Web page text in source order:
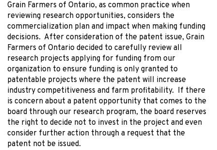
Grain Farmers of Ontario, as common practice when
reviewing research opportunities, considers the
commercialization plan and impact when making funding
decisions. After consideration of the patent issue, Grain
Farmers of Ontario decided to carefully review all
research projects applying for funding from our
organization to ensure funding is only granted to
patentable projects where the patent will increase
industry competitiveness and farm profitability. If there
is concern about a patent opportunity that comes to the
board through our research program, the board reserves
the right to decide not to invest in the project and even
consider further action through a request that the
patent not be issued.